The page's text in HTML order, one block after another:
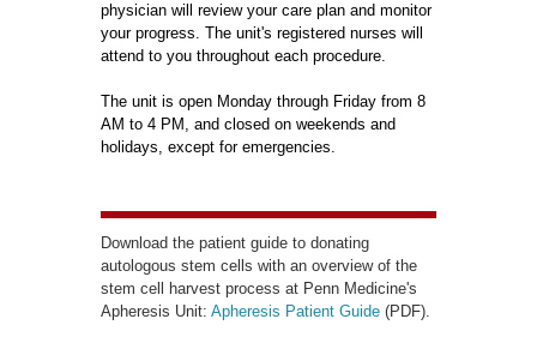
physician will review your care plan and monitor
your progress. The unit's registered nurses will
attend to you throughout each procedure.
The unit is open Monday through Friday from 8
AM to 4 PM, and closed on weekends and
holidays, except for emergencies.
Download the patient guide to donating
autologous stem cells with an overview of the
stem cell harvest process at Penn Medicine's
Apheresis Unit: Apheresis Patient Guide (PDF).